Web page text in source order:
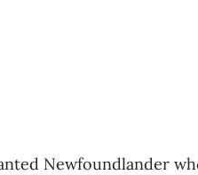
Newfoundlander